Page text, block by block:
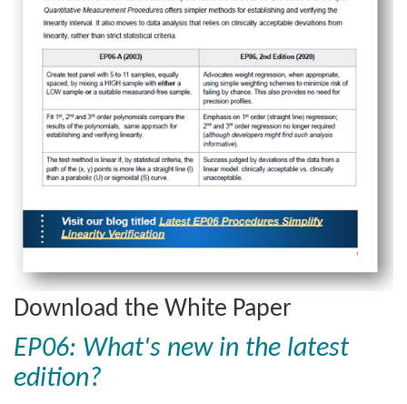
Download the White Paper
EP06: What's new in the latest
edition?